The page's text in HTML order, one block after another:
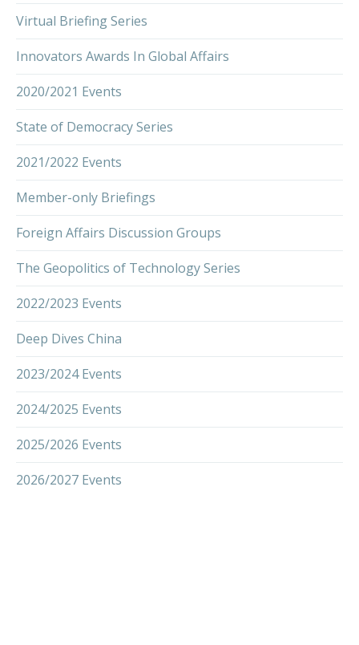
Virtual Briefing Series
Innovators Awards In Global Affairs
2020/2021 Events
State of Democracy Series
2021/2022 Events
Member-only Briefings
Foreign Affairs Discussion Groups
The Geopolitics of Technology Series
2022/2023 Events
Deep Dives China
2023/2024 Events
2024/2025 Events
2025/2026 Events
2026/2027 Events